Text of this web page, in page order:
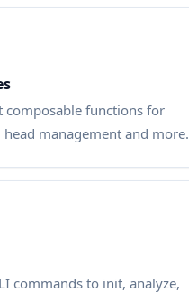
composable functions for
management and more.
commands to init, analyze,